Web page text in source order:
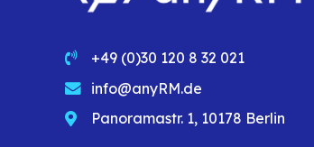
+49 (0)30 120 8 32 021
info@anyRM.de
Panoramastr. 1, 10178 Berlin